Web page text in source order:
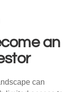
an
can